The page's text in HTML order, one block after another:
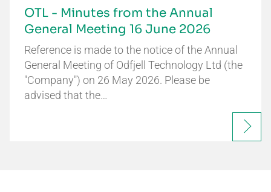
OTL - Minutes from the Annual
General Meeting 16 June 2026
Reference is made to the notice of the Annual
General Meeting of Odfjell Technology Ltd (the
"Company") on 26 May 2026. Please be
advised that the…